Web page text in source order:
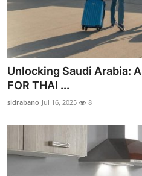
Unlocking Saudi Arabia:
FOR THAI ...
sidrabano Jul 16, 2025 8